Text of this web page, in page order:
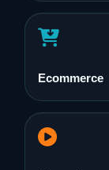
Ecommerce